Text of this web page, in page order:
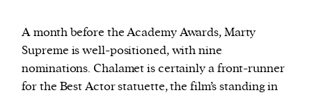
A month before the Academy Awards, Marty
Supreme is well-positioned, with nine
nominations. Chalamet is certainly a front-runner
for the Best Actor statuette, the film’s standing in